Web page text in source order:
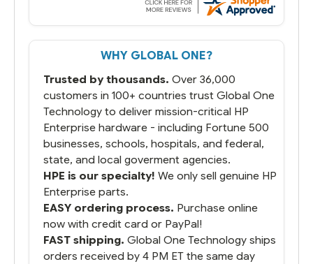
WHY GLOBAL ONE?
Trusted by thousands. Over 36,000
customers in 100+ countries trust Global One
Technology to deliver mission-critical HP
Enterprise hardware - including Fortune 500
businesses, schools, hospitals, and federal,
state, and local goverment agencies.
HPE is our specialty! We only sell genuine HP
Enterprise parts.
EASY ordering process. Purchase online
now with credit card or PayPal!
FAST shipping. Global One Technology ships
orders received by 4 PM ET the same day